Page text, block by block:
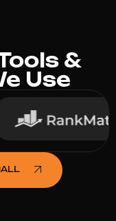
&
Use